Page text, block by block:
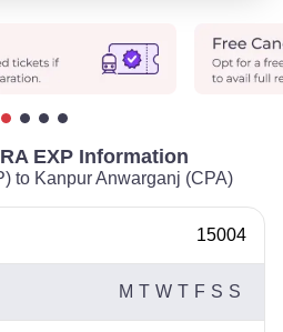
EXP Information
to Kanpur Anwarganj (CPA)
15004
M T W T F S S